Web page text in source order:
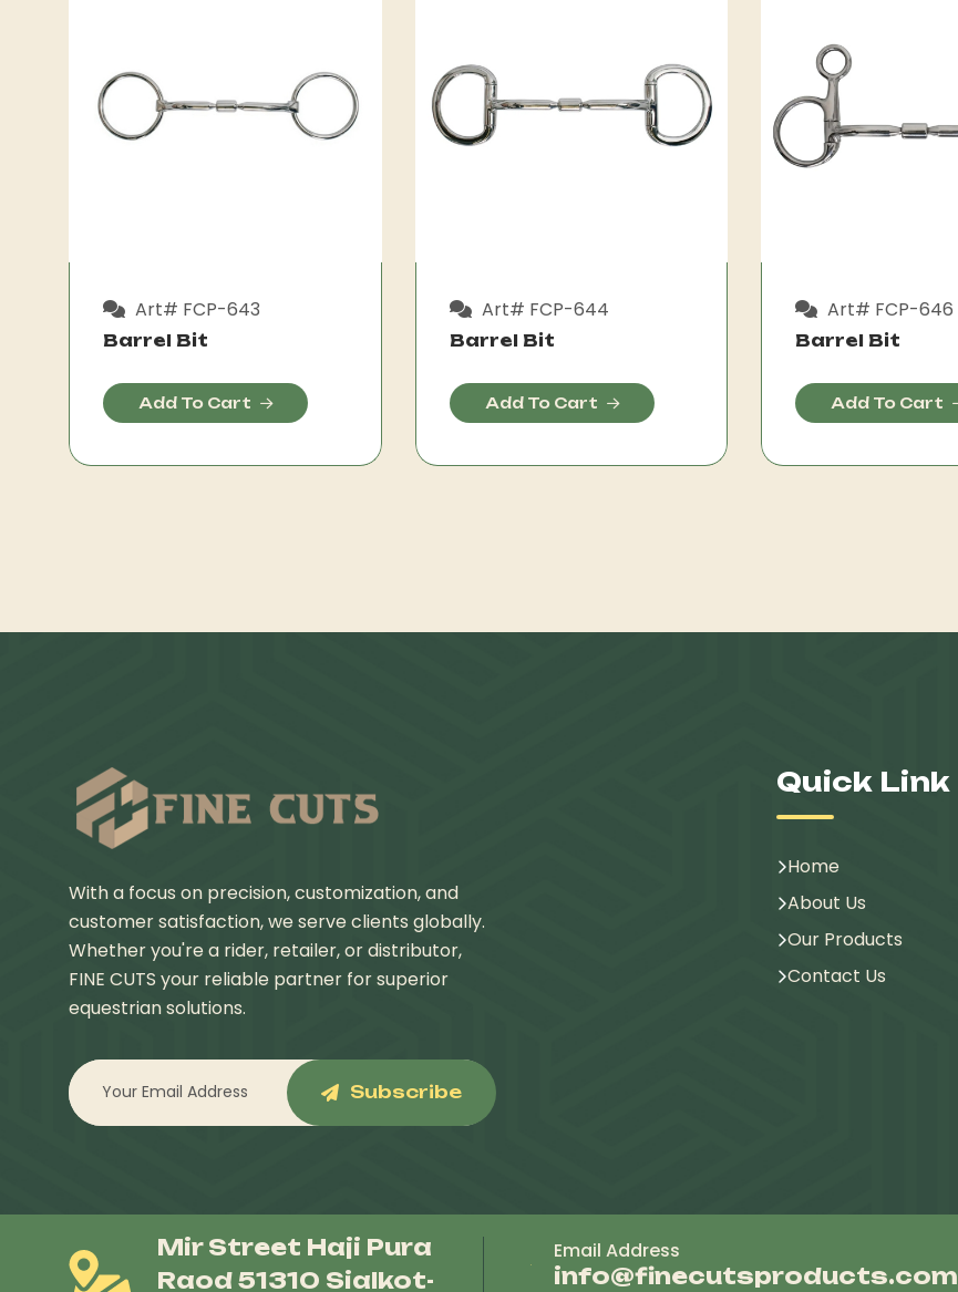
Art# FCP-643
Barrel Bit
Add To Cart
Art# FCP-644
Barrel Bit
Add To Cart
Art# FCP-646
Barrel Bit
Add To Cart
With a focus on precision, customization, and
customer satisfaction, we serve clients globally.
Whether you're a rider, retailer, or distributor,
FINE CUTS your reliable partner for superior
equestrian solutions.
Subscribe
Quick Link
Home
About Us
Our Products
Contact Us
Mir Street Haji Pura
Raod 51310 Sialkot-
Email Address
info@finecutsproducts.com